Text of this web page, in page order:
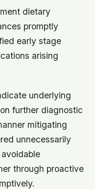
dietary
promptly
early stage
arising
underlying
further diagnostic
mitigating
unnecessarily
through proactive